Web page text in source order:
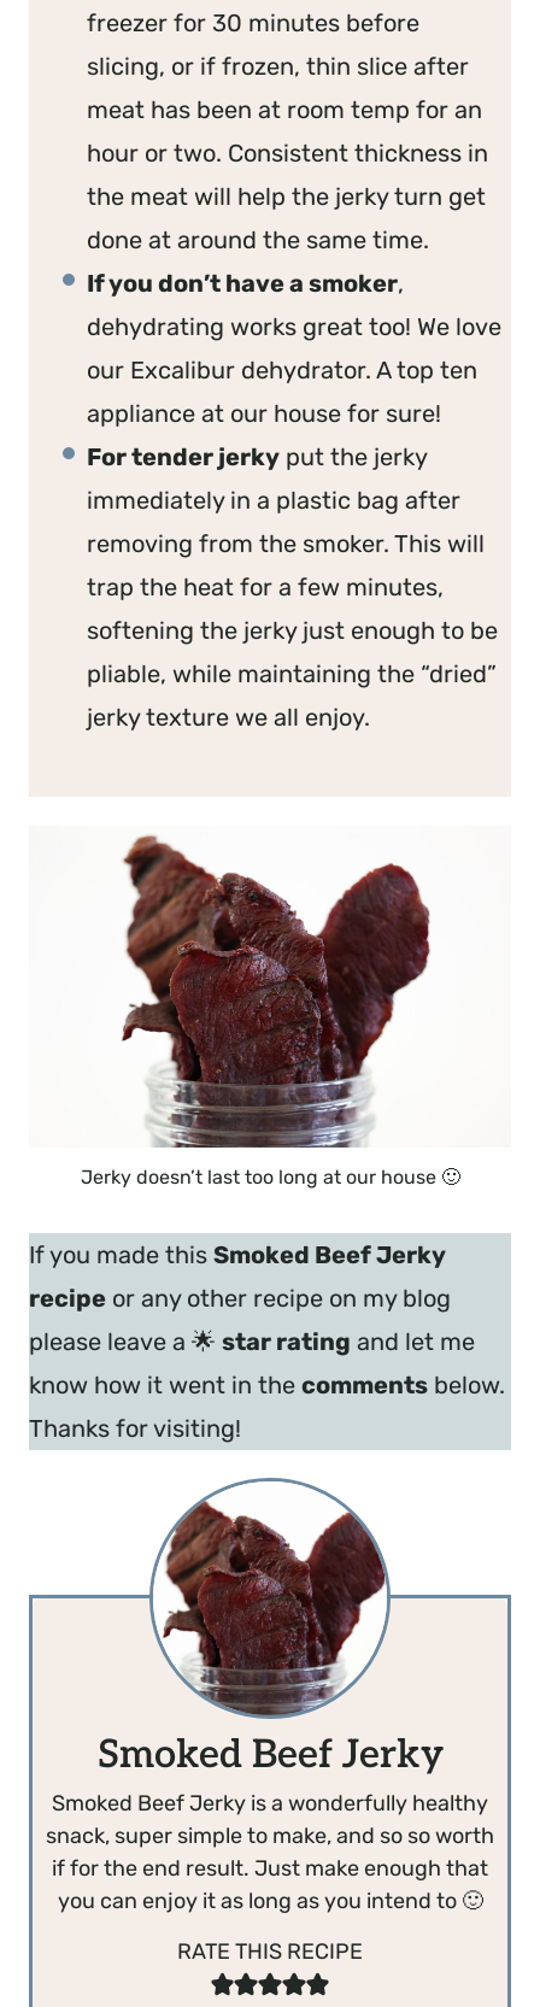
freezer for 30 minutes before
slicing, or if frozen, thin slice after
meat has been at room temp for an
hour or two. Consistent thickness in
the meat will help the jerky turn get
done at around the same time.
If you don’t have a smoker,
dehydrating works great too! We love
our Excalibur dehydrator. A top ten
appliance at our house for sure!
For tender jerky put the jerky
immediately in a plastic bag after
removing from the smoker. This will
trap the heat for a few minutes,
softening the jerky just enough to be
pliable, while maintaining the “dried”
jerky texture we all enjoy.
Jerky doesn’t last too long at our house 🙂
If you made this Smoked Beef Jerky
recipe or any other recipe on my blog
please leave a 🌟 star rating and let me
know how it went in the comments below.
Thanks for visiting!
Smoked Beef Jerky
Smoked Beef Jerky is a wonderfully healthy
snack, super simple to make, and so so worth
if for the end result. Just make enough that
you can enjoy it as long as you intend to 🙂
RATE THIS RECIPE